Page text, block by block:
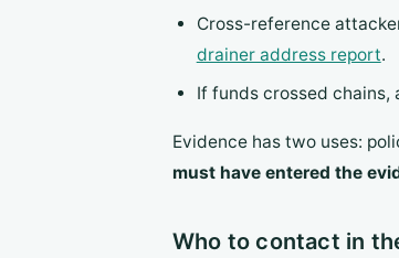
Cross-reference
drainer address report.
If funds crossed chains,
Evidence has two uses:
must have entered the
Who to contact in